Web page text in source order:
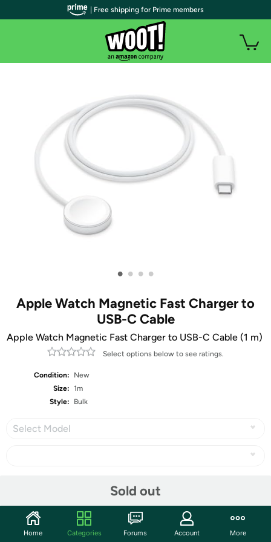
• • • •
Apple Watch Magnetic Fast Charger to
USB-C Cable
Apple Watch Magnetic Fast Charger to USB-C Cable (1 m) ​​​​​​​
Select options below to see ratings.
Condition:
New
Size: 1m
Style:
Bulk
Select Model
Sold out
Community
| Free shipping for Prime members
Home Categories Forums Account More